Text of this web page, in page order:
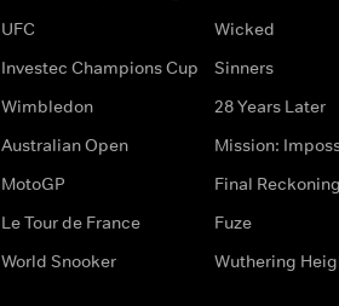
UFC
Investec Champions Cup
Wimbledon
Australian Open
MotoGP
Le Tour de France
World Snooker
Wicked
Sinners
28 Years Later
Mission:
Final Reckoning
Fuze
Wuthering